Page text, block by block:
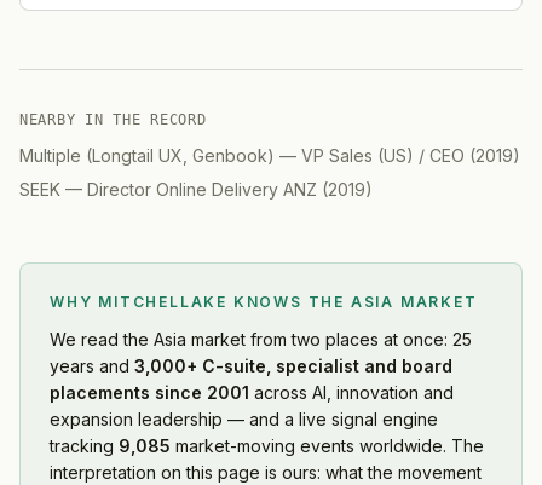
NEARBY IN THE RECORD
Multiple (Longtail UX, Genbook) — VP Sales (US) / CEO (2019)
SEEK — Director Online Delivery ANZ (2019)
WHY MITCHELLAKE KNOWS THE ASIA MARKET
We readthe Asia market from two places at once: 25
years and 3,000+ C-suite, specialist and board
placements since 2001 across AI, innovation and
expansion leadership — and a live signal engine
tracking 9,085 market-moving events worldwide. The
interpretation on this page is ours: what the movement